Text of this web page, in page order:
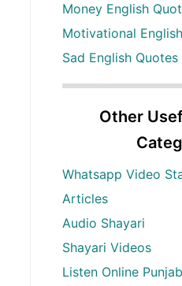
Money English
Motivational
Sad English Quotes
Other
Whatsapp Video
Articles
Audio Shayari
Shayari Videos
Listen Online